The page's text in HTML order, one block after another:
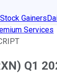
Gainers
Services
Q1